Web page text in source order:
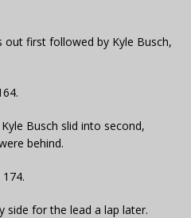
out first followed by Kyle Busch,
Busch slid into second,
behind.
side for the lead a lap later.